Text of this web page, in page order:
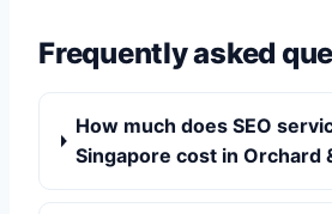
Frequently asked
How much does SEO
Singapore cost in Orchard